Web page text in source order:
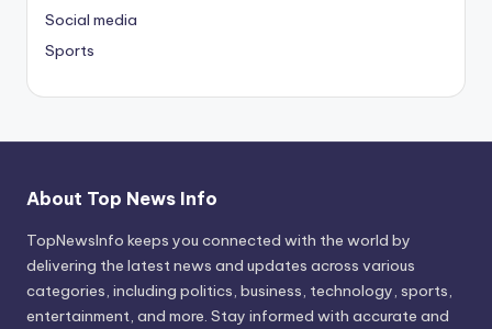
Social media
Sports
About Top News Info
TopNewsInfo keeps you connected with the world by
delivering the latest news and updates across various
categories, including politics, business, technology, sports,
entertainment, and more. Stay informed with accurate and